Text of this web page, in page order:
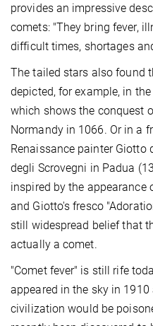
provides an impressive
comets: "They bring fever,
difficult times, shortages
The tailed stars also found
depicted, for example, in
which shows the conquest
Normandy in 1066. Or in a
Renaissance painter Giotto
degli Scrovegni in Padua
inspired by the appearance
and Giotto's fresco
still widespread belief that
actually a comet.
"Comet fever" is still rife
appeared in the sky in
civilization would be